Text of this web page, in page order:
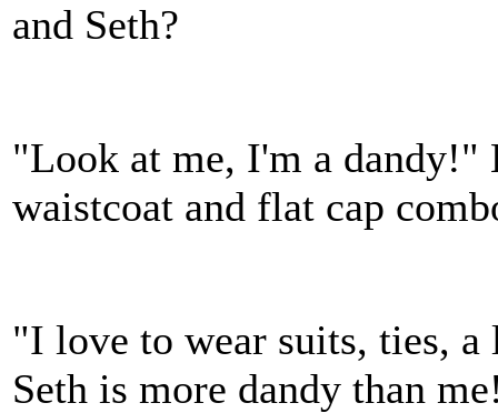
and Seth?
"Look at me, I'm a dandy!"
waistcoat and flat cap
"I love to wear suits, ties,
Seth is more dandy than